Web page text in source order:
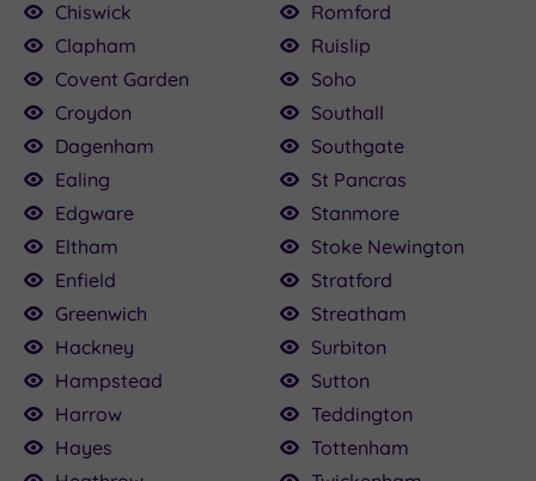
Chiswick
Clapham
Covent Garden
Croydon
Dagenham
Ealing
Edgware
Eltham
Enfield
Greenwich
Hackney
Hampstead
Harrow
Hayes
Romford
Ruislip
Soho
Southall
Southgate
St Pancras
Stanmore
Stoke Newington
Stratford
Streatham
Surbiton
Sutton
Teddington
Tottenham